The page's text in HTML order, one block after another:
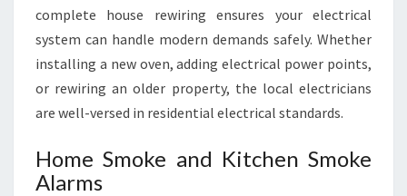
complete house rewiring ensures your electrical
system can handle modern demands safely. Whether
installing a new oven, adding electrical power points,
or rewiring an older property, the local electricians
are well-versed in residential electrical standards.
Home Smoke and Kitchen Smoke
Alarms